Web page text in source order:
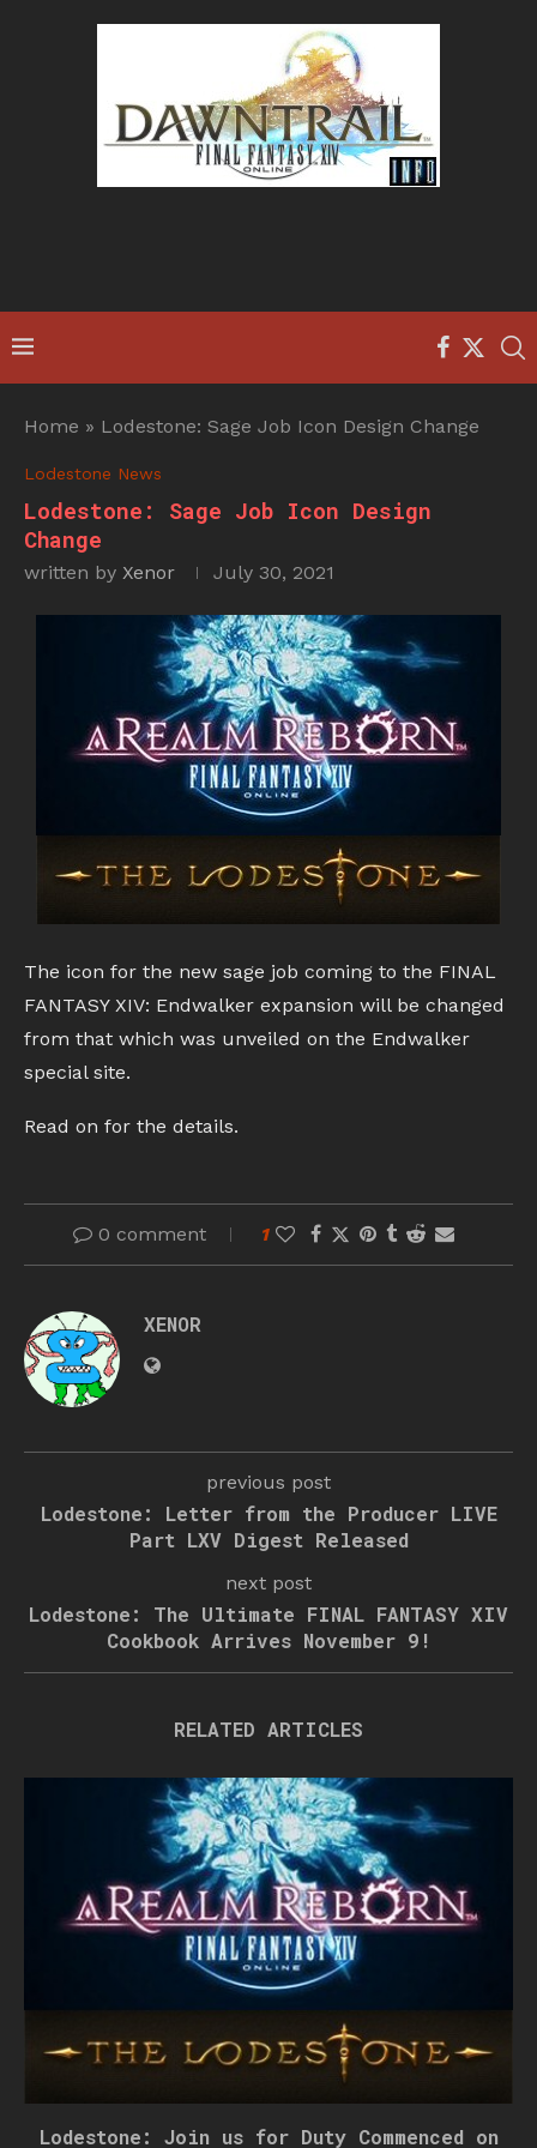
Home » Lodestone: Sage Job Icon Design Change
Lodestone News
Lodestone: Sage Job Icon Design
Change
written by Xenor July 30, 2021
The icon for the new sage job coming to the FINAL
FANTASY XIV: Endwalker expansion will be changed
from that which was unveiled on the Endwalker
special site.
Read on for the details.
0 comment 1
XENOR
previous post
Lodestone: Letter from the Producer LIVE
Part LXV Digest Released
next post
Lodestone: The Ultimate FINAL FANTASY XIV
Cookbook Arrives November 9!
RELATED ARTICLES
Lodestone: Join us for Duty Commenced on